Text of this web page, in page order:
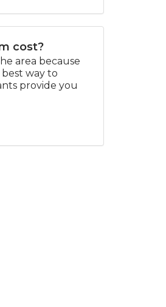
cost?
area because
way to
provide you